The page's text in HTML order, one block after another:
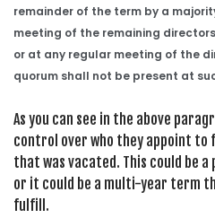
remainder of the term by a
meeting of the remaining
or at any regular meeting of the
quorum shall not be present at
As you can see in the above
control over who they appoint
that was vacated. This could be
or it could be a multi-year term
fulfill.